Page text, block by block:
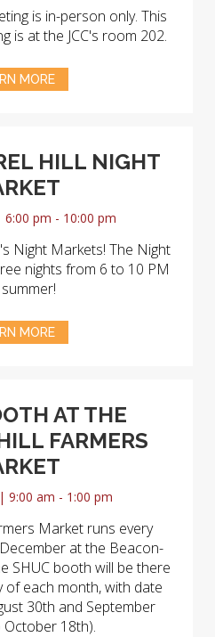
is in-person only. This
is at the JCC's room 202.
MORE
HILL NIGHT
pm - 10:00 pm
Night Markets! The Night
nights from 6 to 10 PM
MORE
AT THE
FARMERS
9:00 am - 1:00 pm
Market runs every
at the Beacon-
SHUC booth will be there
of each month, with date
30th and September
18th).